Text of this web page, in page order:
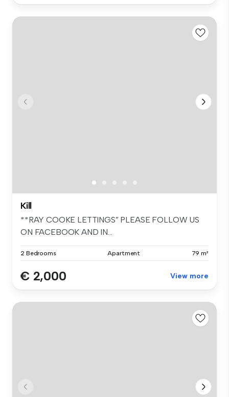
Kill
**RAY COOKE LETTINGS” PLEASE FOLLOW US
ON FACEBOOK AND IN...
2 Bedrooms Apartment 79 m²
€ 2,000 View more